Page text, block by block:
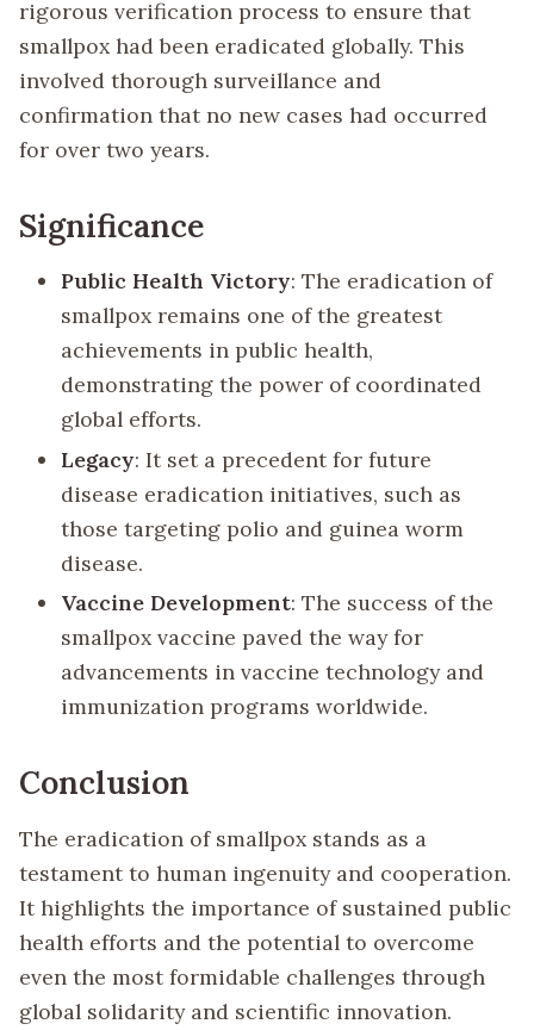
rigorous verification process to ensure that
smallpox had been eradicated globally. This
involved thorough surveillance and
confirmation that no new cases had occurred
for over two years.
Significance
Public Health Victory: The eradication of
smallpox remains one of the greatest
achievements in public health,
demonstrating the power of coordinated
global efforts.
Legacy: It set a precedent for future
disease eradication initiatives, such as
those targeting polio and guinea worm
disease.
Vaccine Development: The success of the
smallpox vaccine paved the way for
advancements in vaccine technology and
immunization programs worldwide.
Conclusion
The eradication of smallpox stands as a
testament to human ingenuity and cooperation.
It highlights the importance of sustained public
health efforts and the potential to overcome
even the most formidable challenges through
global solidarity and scientific innovation.